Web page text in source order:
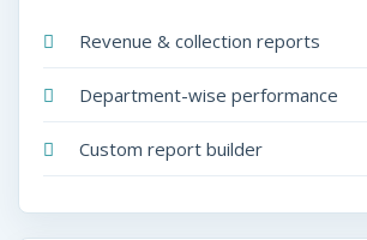
Revenue & collection reports
Department-wise performance
Custom report builder